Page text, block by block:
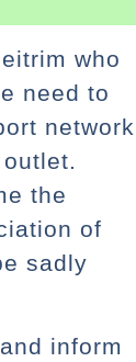
who
need to
network
the
of
sadly
inform